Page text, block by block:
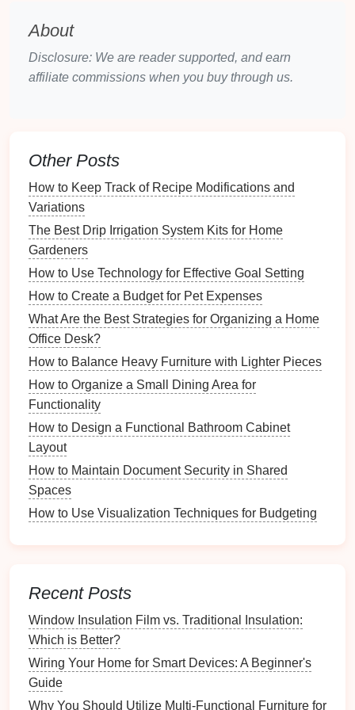
dusting
DeclutteringYourWardrobe
3.1. The 4-Box
Consider using the 4- box methodfordecluttering
Keep: Items you wear regularly and love.
Donate: Items in goodconditionthat you no
longer wear.
Repair: Items that needminor repairsbut you
would wear if fixed.
Discard : Items that are damaged or worn out.
This method helps streamline the
decision-making
process and ensures you're left with items that serve
a purpose in yourwardrobe.
3.2. Criteria for Keeping or
Discarding Items
When deciding whether to keep ordiscardan item,
consider the following criteria:
How to Repair and Maintain Textured Paint Surfaces
Feel
How to Organize Your Closet Like a Professional
Stylist
How to Create a Vintage Recipe Book from
About
Disclosure: We are reader supported, and earn
affiliate commissions when you buy through us.
Other Posts
How to Keep Track of Recipe Modifications and
Variations
The Best Drip Irrigation System Kits for Home
Gardeners
How to Use Technology for Effective Goal Setting
How to Create a Budget for Pet Expenses
What Are the Best Strategies for Organizing a Home
Office Desk?
How to Balance Heavy Furniture with Lighter Pieces
How to Organize a Small Dining Area for
Functionality
How to Design a Functional Bathroom Cabinet
Layout
How to Maintain Document Security in Shared
Spaces
How to Use Visualization Techniques for Budgeting
Recent Posts
Window Insulation Film vs. Traditional Insulation:
Which is Better?
Wiring Your Home for Smart Devices: A Beginner's
Guide
Why You Should Utilize Multi-Functional Furniture for